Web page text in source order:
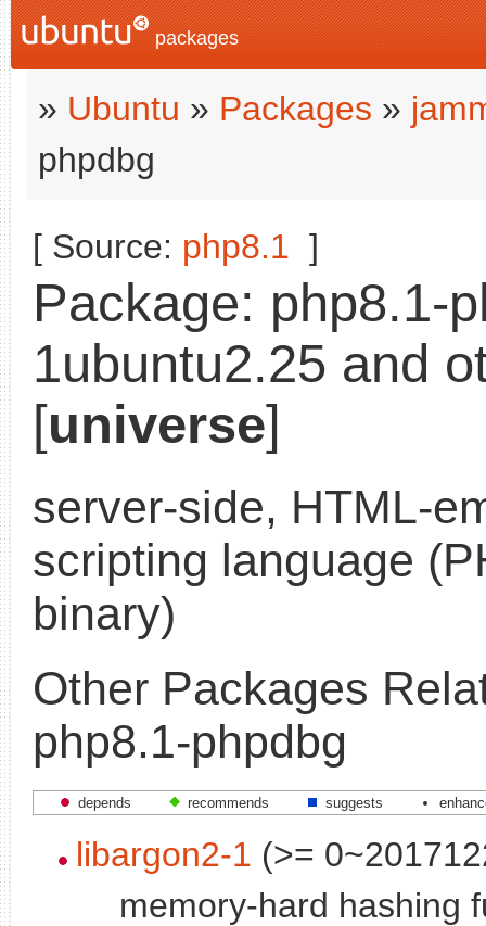
packages
» Ubuntu » Packages »
phpdbg
[ Source: php8.1 ]
Package: php8.1-
1ubuntu2.25 and
[universe]
server-side, HTML-
scripting language
binary)
Other Packages
php8.1-phpdbg
depends recommends suggests
libargon2-1 (>=
memory-hard hashing